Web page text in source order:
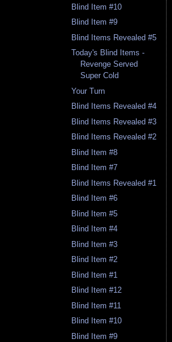
Blind Item #10
Blind Item #9
Blind Items Revealed #5
Today's Blind Items -
Revenge Served
Super Cold
Your Turn
Blind Items Revealed #4
Blind Items Revealed #3
Blind Items Revealed #2
Blind Item #8
Blind Item #7
Blind Items Revealed #1
Blind Item #6
Blind Item #5
Blind Item #4
Blind Item #3
Blind Item #2
Blind Item #1
Blind Item #12
Blind Item #11
Blind Item #10
Blind Item #9